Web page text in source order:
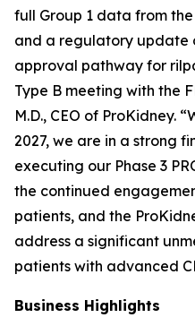
full Group 1 data from the
and a regulatory update
approval pathway for
Type B meeting with the
M.D., CEO of ProKidney.
2027, we are in a strong
executing our Phase 3
the continued
patients, and the
address a significant
patients with advanced
Business Highlights